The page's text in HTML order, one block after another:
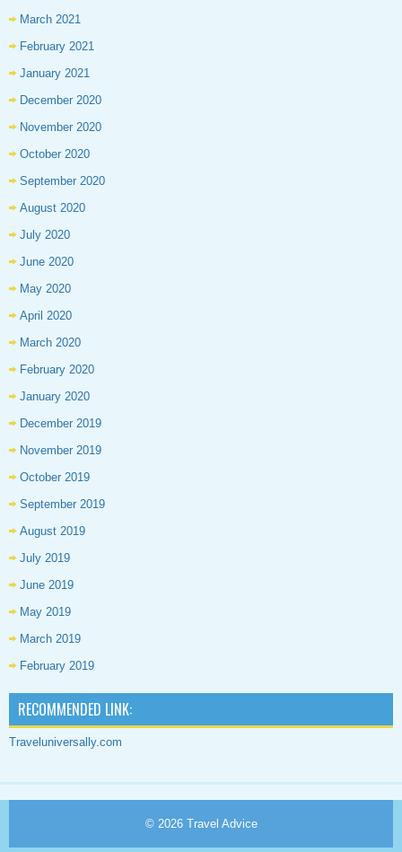
March 2021
February 2021
January 2021
December 2020
November 2020
October 2020
September 2020
August 2020
July 2020
June 2020
May 2020
April 2020
March 2020
February 2020
January 2020
December 2019
November 2019
October 2019
September 2019
August 2019
July 2019
June 2019
May 2019
March 2019
February 2019
RECOMMENDED LINK:
Traveluniversally.com
© 2026 Travel Advice